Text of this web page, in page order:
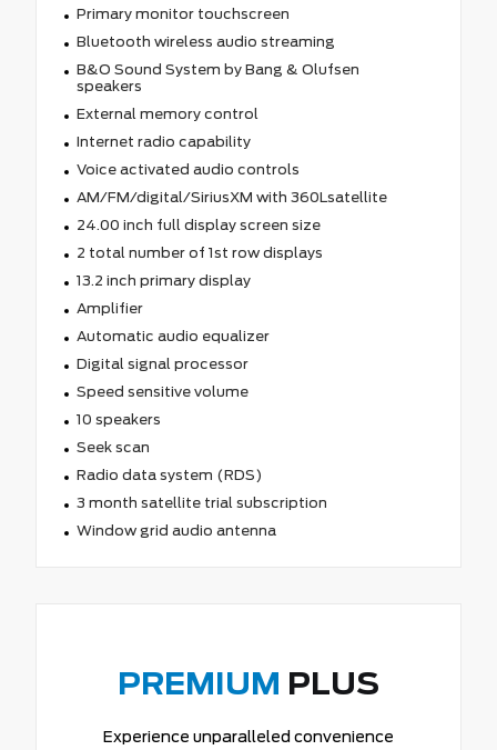
Primary monitor touchscreen
Bluetooth wireless audio streaming
B&O Sound System by Bang & Olufsen
speakers
External memory control
Internet radio capability
Voice activated audio controls
AM/FM/digital/SiriusXM with 360Lsatellite
24.00 inch full display screen size
2 total number of 1st row displays
13.2 inch primary display
Amplifier
Automatic audio equalizer
Digital signal processor
Speed sensitive volume
10 speakers
Seek scan
Radio data system (RDS)
3 month satellite trial subscription
Window grid audio antenna
PREMIUM PLUS
Experience unparalleled convenience